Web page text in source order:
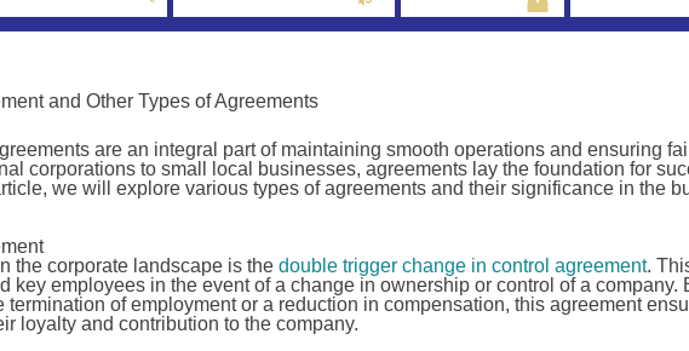
and Other Types of Agreements
are an integral part of maintaining smooth operations and ensuring
corporations to small local businesses, agreements lay the foundation for
we will explore various types of agreements and their significance in the
the corporate landscape is the double trigger change in control agreement.
key employees in the event of a change in ownership or control of a company.
of employment or a reduction in compensation, this agreement
loyalty and contribution to the company.